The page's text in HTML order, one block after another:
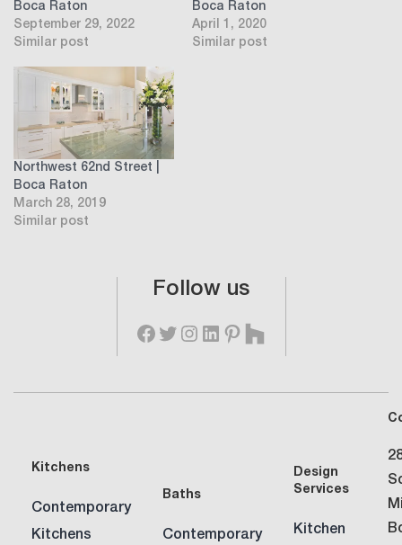
Boca Raton
September 29, 2022
Similar post
Boca Raton
April 1, 2020
Similar post
Northwest 62nd Street |
Boca Raton
March 28, 2019
Similar post
Follow us
Kitchens
Contemporary
Kitchens
Baths
Contemporary
Design
Services
Kitchen